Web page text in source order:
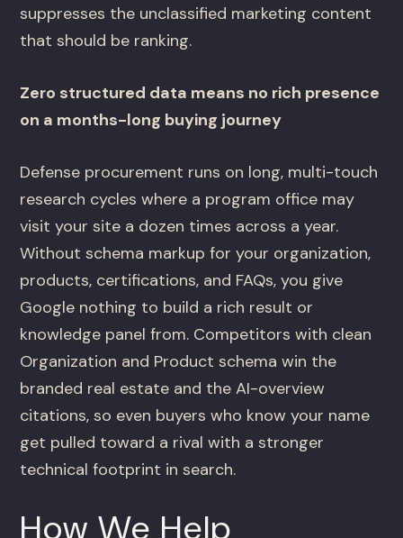
suppresses the unclassified marketing content
that should be ranking.
Zero structured data means no rich presence
on a months-long buying journey
Defense procurement runs on long, multi-touch
research cycles where a program office may
visit your site a dozen times across a year.
Without schema markup for your organization,
products, certifications, and FAQs, you give
Google nothing to build a rich result or
knowledge panel from. Competitors with clean
Organization and Product schema win the
branded real estate and the AI-overview
citations, so even buyers who know your name
get pulled toward a rival with a stronger
technical footprint in search.
How We Help